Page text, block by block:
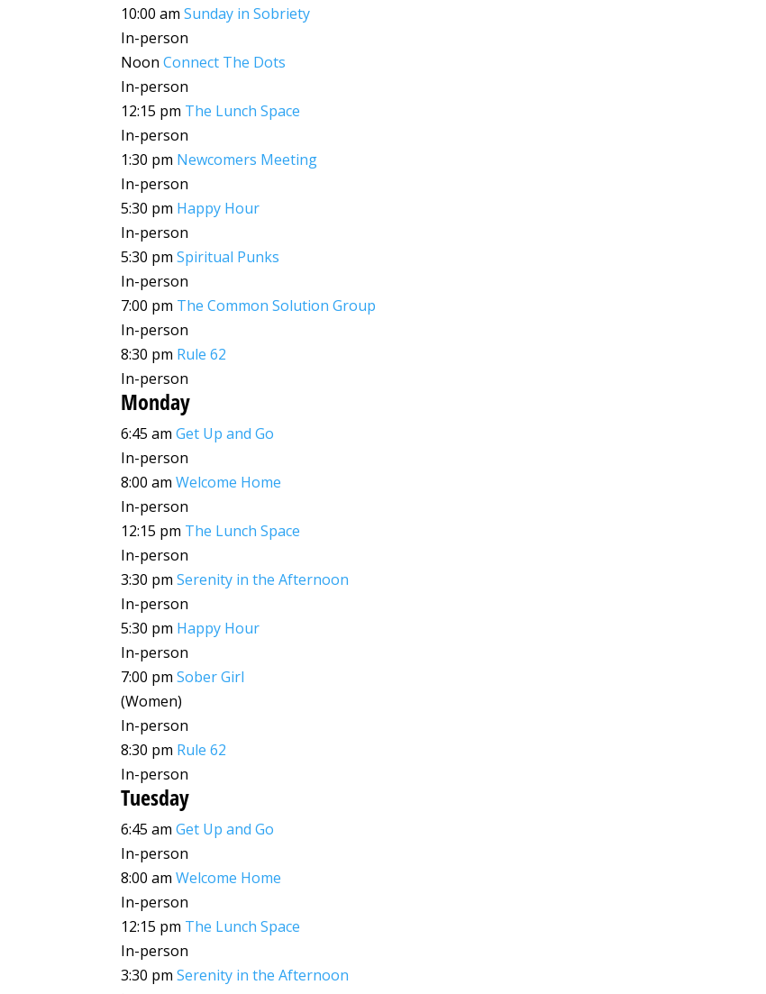
10:00 am Sunday in Sobriety
In-person
Noon Connect The Dots
In-person
12:15 pm The Lunch Space
In-person
1:30 pm Newcomers Meeting
In-person
5:30 pm Happy Hour
In-person
5:30 pm Spiritual Punks
In-person
7:00 pm The Common Solution Group
In-person
8:30 pm Rule 62
In-person
Monday
6:45 am Get Up and Go
In-person
8:00 am Welcome Home
In-person
12:15 pm The Lunch Space
In-person
3:30 pm Serenity in the Afternoon
In-person
5:30 pm Happy Hour
In-person
7:00 pm Sober Girl
(Women)
In-person
8:30 pm Rule 62
In-person
Tuesday
6:45 am Get Up and Go
In-person
8:00 am Welcome Home
In-person
12:15 pm The Lunch Space
In-person
3:30 pm Serenity in the Afternoon